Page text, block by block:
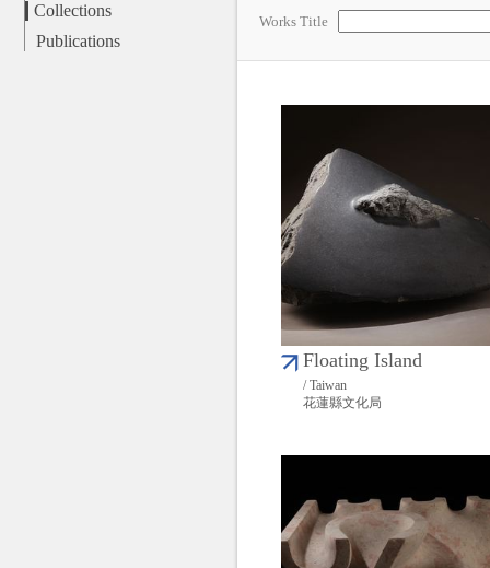
Collections
Publications
Works Title
Floating Island
/ Taiwan
花蓮縣文化局